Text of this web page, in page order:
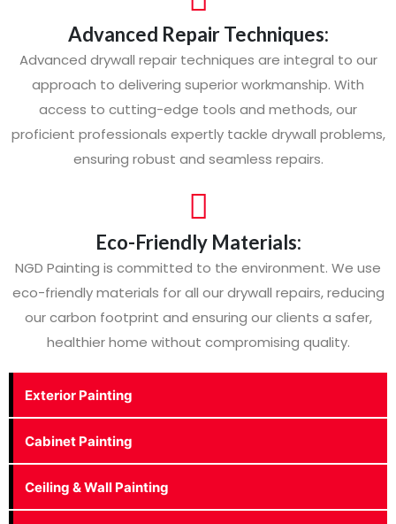
Exterior Painting
Cabinet Painting
Ceiling & Wall Painting
Advanced Repair Techniques:
Advanced drywall repair techniques are integral to our
approach to delivering superior workmanship. With
access to cutting-edge tools and methods, our
proficient professionals expertly tackle drywall problems,
ensuring robust and seamless repairs.
Eco-Friendly Materials:
NGD Painting is committed to the environment. We use
eco-friendly materials for all our drywall repairs, reducing
our carbon footprint and ensuring our clients a safer,
healthier home without compromising quality.